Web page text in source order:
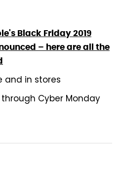
Black Friday 2019
– here are all the
and in stores
through Cyber Monday